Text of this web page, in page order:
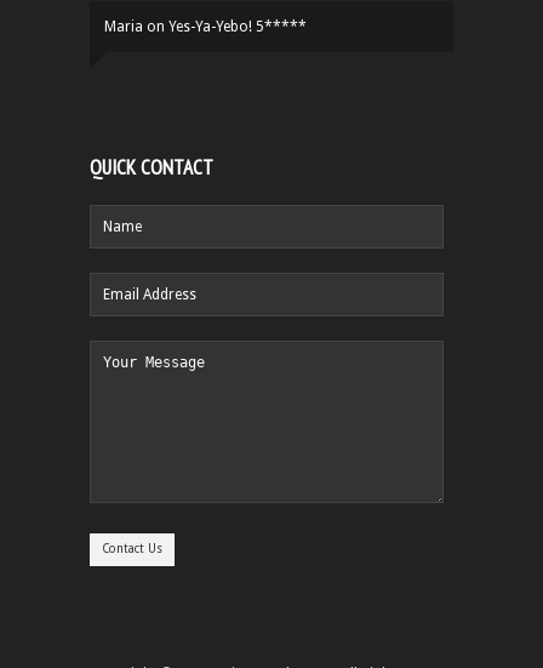
Maria on Yes-Ya-Yebo! 5*****
QUICK CONTACT